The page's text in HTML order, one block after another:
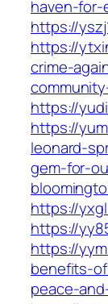
haven-
https://
https://
crime-
https://
https://
leonard-
gem-for-
https://
https://
https://
benefits-
peace-